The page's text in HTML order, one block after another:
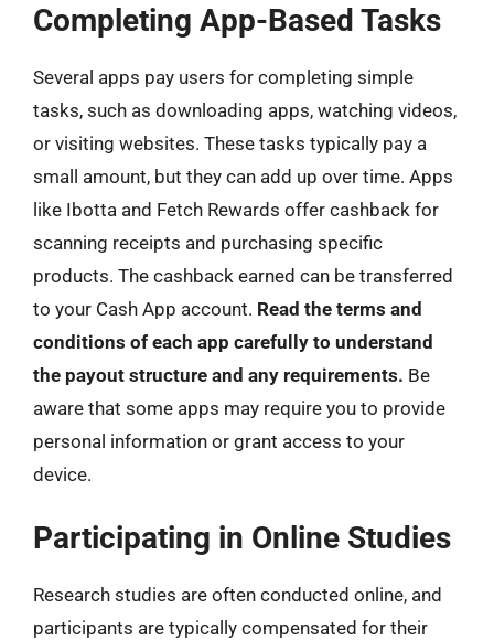
Completing App-Based Tasks
Several apps pay users for completing simple
tasks, such as downloading apps, watching videos,
or visiting websites. These tasks typically pay a
small amount, but they can add up over time. Apps
like Ibotta and Fetch Rewards offer cashback for
scanning receipts and purchasing specific
products. The cashback earned can be transferred
to your Cash App account. Read the terms and
conditions of each app carefully to understand
the payout structure and any requirements. Be
aware that some apps may require you to provide
personal information or grant access to your
device.
Participating in Online Studies
Research studies are often conducted online, and
participants are typically compensated for their